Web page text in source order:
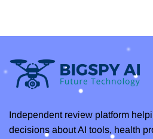
to
Efficiency
Best
AI
Transcription
Independent review platform
decisions about AI tools, health